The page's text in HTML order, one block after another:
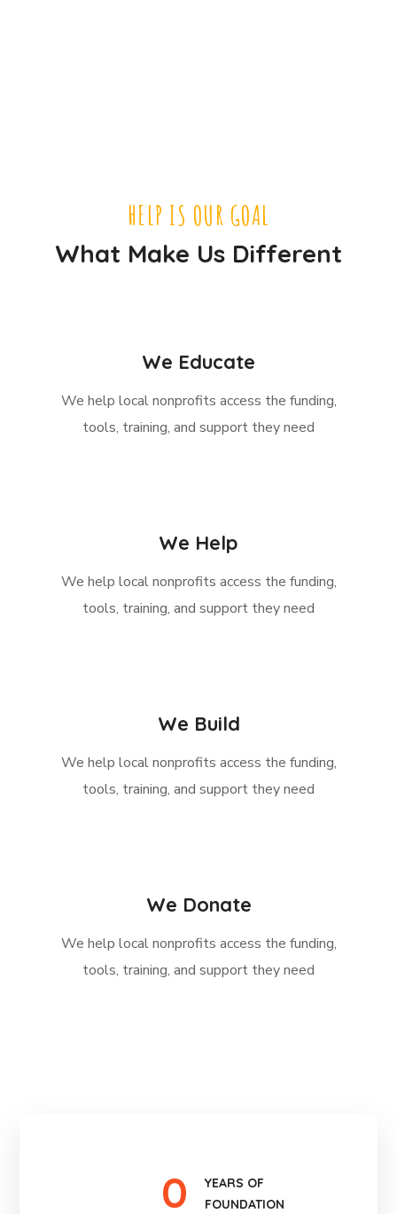
HELP IS OUR GOAL
What Make Us Different
We Educate
We help local nonprofits access the funding,
tools, training, and support they need
We Help
We help local nonprofits access the funding,
tools, training, and support they need
We Build
We help local nonprofits access the funding,
tools, training, and support they need
We Donate
We help local nonprofits access the funding,
tools, training, and support they need
0
YEARS OF
FOUNDATION